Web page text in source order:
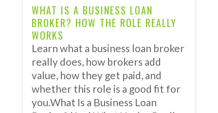
WHAT IS A BUSINESS LOAN
BROKER? HOW THE ROLE REALLY
WORKS
Learn what a business loan broker
really does, how brokers add
value, how they get paid, and
whether this role is a good fit for
you.What Is a Business Loan